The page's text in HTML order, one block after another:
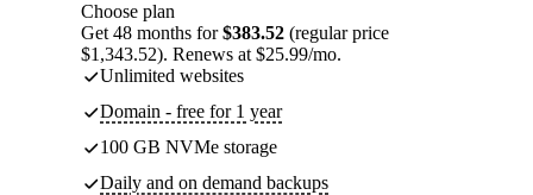
Choose plan
Get 48 months for$383.52 (regular price
$1,343.52). Renews at $25.99/mo.
Unlimited websites
Domain - free for 1 year
100 GB NVMe storage
Daily and on demand backups